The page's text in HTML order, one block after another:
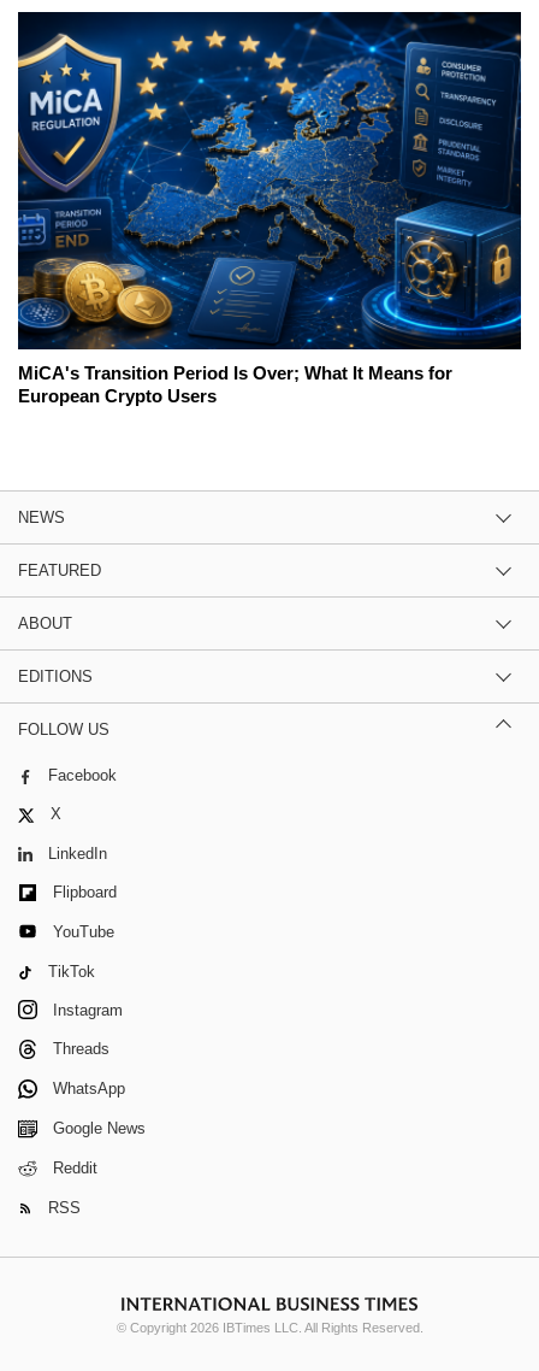
MiCA's Transition Period Is Over; What It Means for
European Crypto Users
NEWS
FEATURED
ABOUT
EDITIONS
FOLLOW US
Facebook
X
LinkedIn
Flipboard
YouTube
TikTok
Instagram
Threads
WhatsApp
Google News
Reddit
RSS
© Copyright 2026 IBTimes LLC. All Rights Reserved.